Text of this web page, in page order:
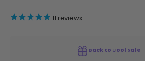
11 reviews
Back to Cool Sale